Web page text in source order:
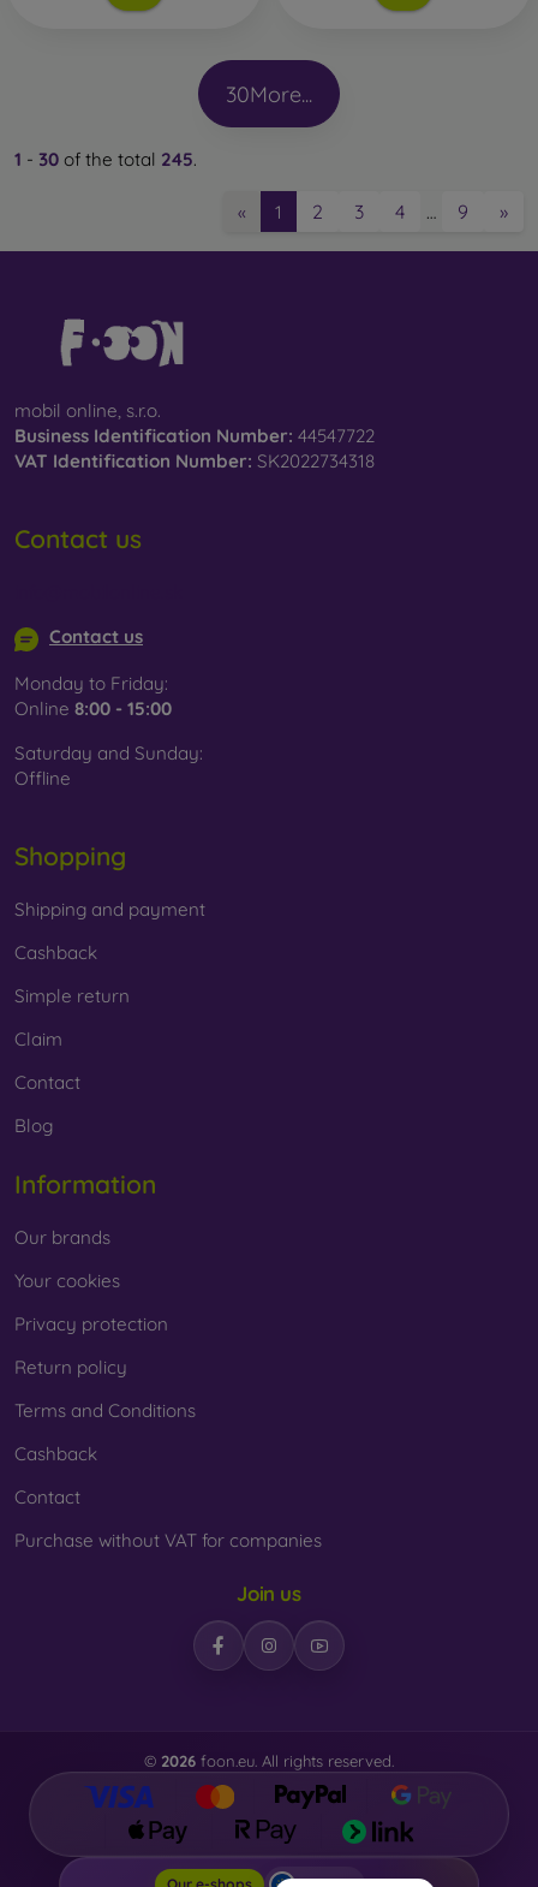
30More...
1 - 30 of the total 245.
« 1 2 3 4 … 9 »
mobil online, s.r.o.
Business Identification Number: 44547722
VAT Identification Number: SK2022734318
Contact us
Contact us
Monday to Friday:
Online 8:00 - 15:00
Saturday and Sunday:
Offline
Shopping
Shipping and payment
Cashback
Simple return
Claim
Contact
Blog
Information
Our brands
Your cookies
Privacy protection
Return policy
Terms and Conditions
Cashback
Contact
Purchase without VAT for companies
Join us
© 2026 foon.eu. All rights reserved.